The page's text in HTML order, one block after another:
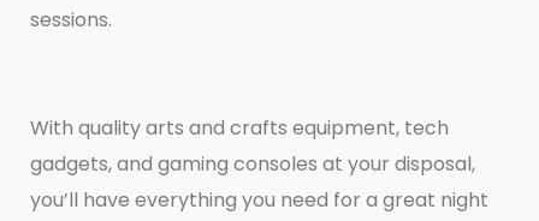
sessions.
With quality arts and crafts equipment, tech
gadgets, and gaming consoles at your disposal,
you’ll have everything you need for a great night